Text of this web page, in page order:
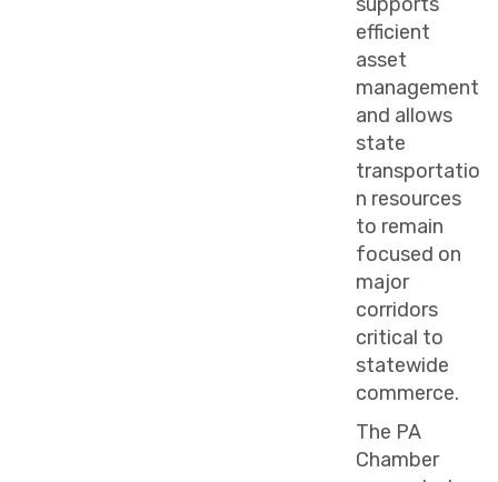
efficient
asset
management
and allows
state
transportatio
n resources
to remain
focused on
major
corridors
critical to
statewide
commerce.
The PA
Chamber